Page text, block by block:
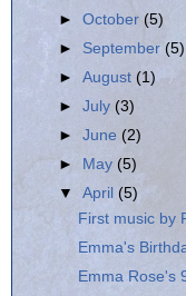
►October(5)
►September(5)
►August(1)
►July(3)
►June(2)
►
May(5)
▼April(5)
First music by
Emma's
Emma Rose's